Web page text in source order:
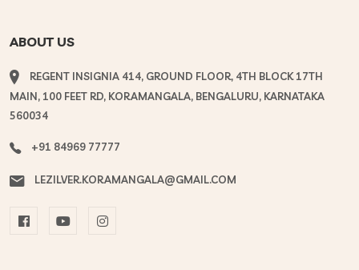
ABOUT US
REGENT INSIGNIA 414, GROUND FLOOR, 4TH BLOCK 17TH
MAIN, 100 FEET RD, KORAMANGALA, BENGALURU, KARNATAKA
560034
+91 84969 77777
LEZILVER.KORAMANGALA@GMAIL.COM